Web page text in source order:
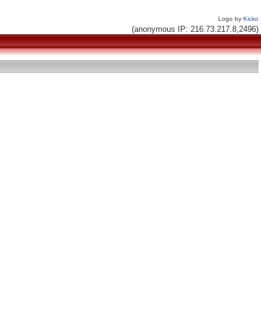
Logo by Kicko
(anonymous IP: 216.73.217.8,2496)